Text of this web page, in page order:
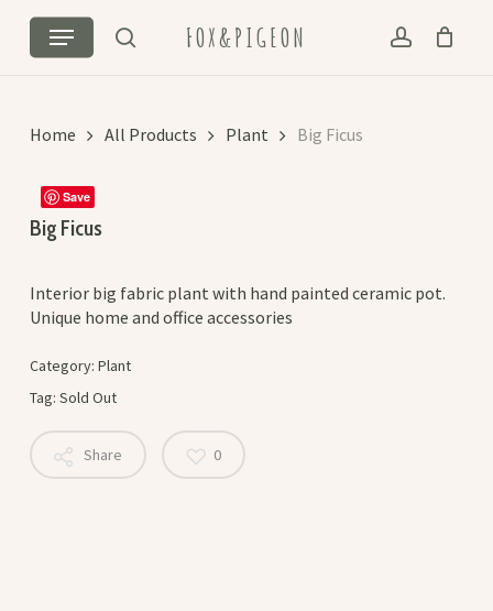
main
FOX&PIGEON
search account
Menu
Cart Close
Home All Products Plant Big Ficus
Save
Big Ficus
Interior big fabric plant with hand painted ceramic pot.
Unique home and office accessories
Category: Plant
Tag: Sold Out
Share 0